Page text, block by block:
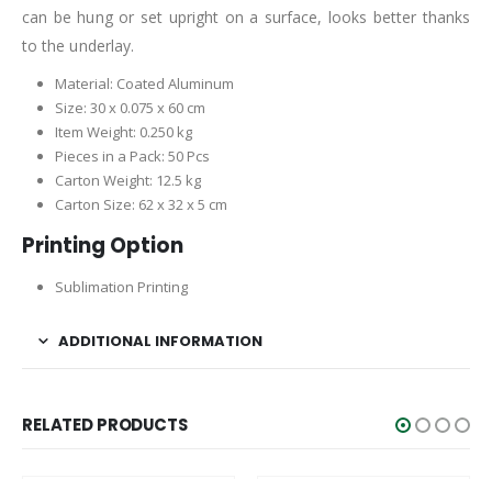
can be hung or set upright on a surface, looks better thanks
to the underlay.
Material: Coated Aluminum
Size: 30 x 0.075 x 60 cm
Item Weight: 0.250 kg
Pieces in a Pack: 50 Pcs
Carton Weight: 12.5 kg
Carton Size: 62 x 32 x 5 cm
Printing Option
Sublimation Printing
ADDITIONAL INFORMATION
RELATED PRODUCTS